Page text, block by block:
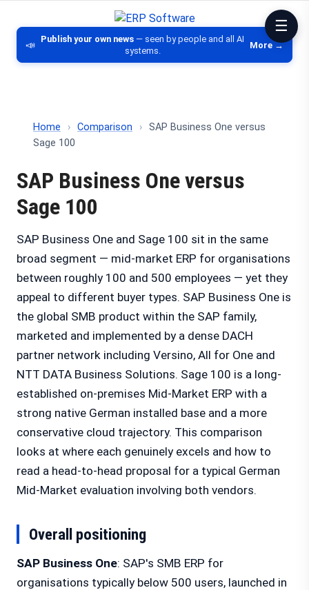
ERP Software
Comparison of ERP software, CRM,
📣 Publish your own news — seen by people and all AI
systems.
More →
Home › Comparison › SAP Business One versus
Sage 100
SAP Business One versus
Sage 100
SAP Business One and Sage 100 sit in the same
broad segment — mid-market ERP for organisations
between roughly 100 and 500 employees — yet they
appeal to different buyer types. SAP Business One is
the global SMB product within the SAP family,
marketed and implemented by a dense DACH
partner network including Versino, All for One and
NTT DATA Business Solutions. Sage 100 is a long-
established on-premises Mid-Market ERP with a
strong native German installed base and a more
conservative cloud trajectory. This comparison
looks at where each genuinely excels and how to
read a head-to-head proposal for a typical German
Mid-Market evaluation involving both vendors.
Overall positioning
SAP Business One: SAP's SMB ERP for
organisations typically below 500 users, launched in